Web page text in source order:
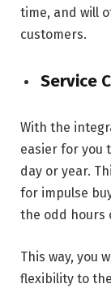
time, and will
customers.
Service
With the
easier for you
day or year.
for impulse
the odd hours
This way, you
flexibility to